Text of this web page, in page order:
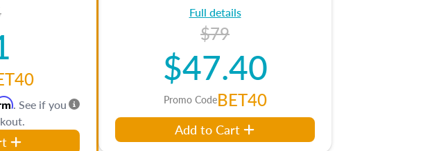
. See if you
Full details
$79
$47.40
Promo CodeBET40
Add to Cart